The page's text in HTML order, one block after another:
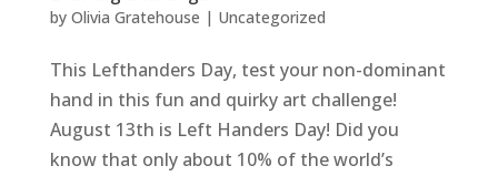
by Olivia Gratehouse | Uncategorized
This Lefthanders Day, test your non-dominant
hand in this fun and quirky art challenge!
August 13th is Left Handers Day! Did you
know that only about 10% of the world’s